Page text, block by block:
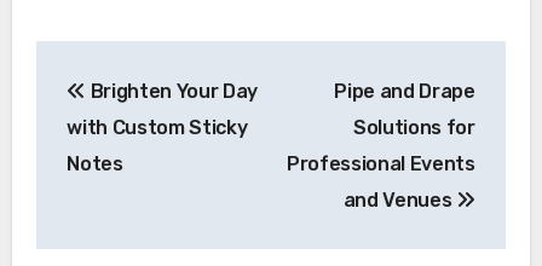
navigation
Brighten Your Day
with Custom Sticky
Notes
Pipe and Drape
Solutions for
Professional Events
and Venues